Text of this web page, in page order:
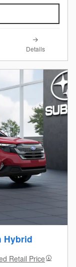
Details
Hybrid
Retail Price